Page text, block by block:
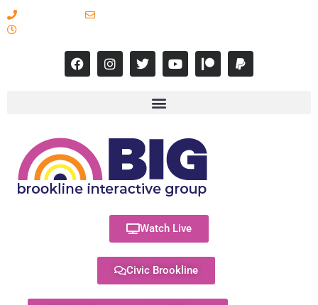
Watch Live
Civic Brookline